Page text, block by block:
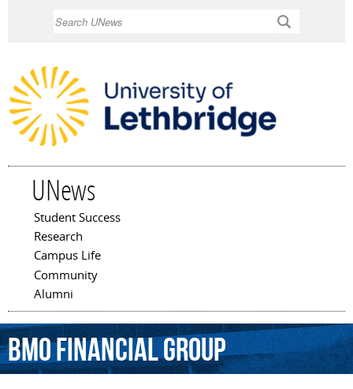
UNews
Main menu
Student Success
Research
Campus Life
Community
Alumni
BMOFinancialGroup